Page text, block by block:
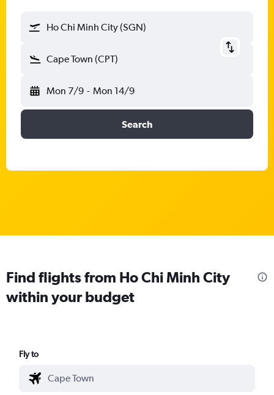
Ho Chi Minh City (SGN)
Cape Town (CPT)
Mon 7/9 - Mon 14/9
Search
Find flights from Ho Chi Minh City
within your budget
Fly to